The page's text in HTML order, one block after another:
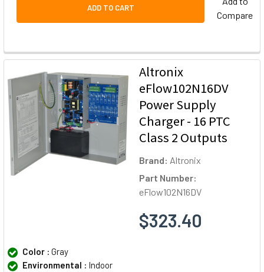
ADD TO CART
Compare
Altronix
eFlow102N16DV
Power Supply
Charger - 16 PTC
Class 2 Outputs
Brand: Altronix
Part Number:
eFlow102N16DV
$323.40
Color : Gray
Environmental : Indoor